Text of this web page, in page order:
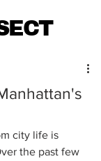
city life is
the past few